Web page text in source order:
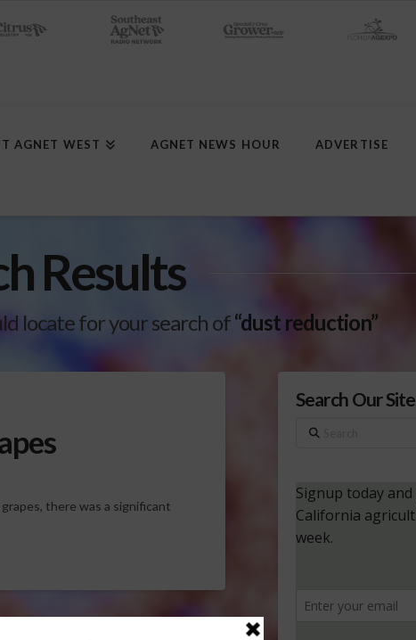
AGNET WEST AGNET NEWS HOUR ADVERTISE
Results
locate for your search of“dust reduction”
there was a significant
Search Our Site
Search